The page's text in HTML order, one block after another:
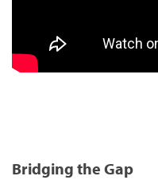
Bridging the Gap